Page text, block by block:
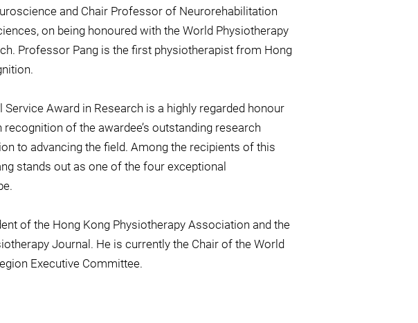
and Chair Professor of Neurorehabilitation
on being honoured with the World Physiotherapy
Professor Pang is the first physiotherapist from Hong
Award in Research is a highly regarded honour
of the awardee’s outstanding research
to advancing the field. Among the recipients of this
stands out as one of the four exceptional
of the Hong Kong Physiotherapy Association and the
Journal. He is currently the Chair of the World
Executive Committee.